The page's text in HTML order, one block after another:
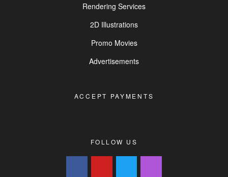
Rendering Services
2D Illustrations
Promo Movies
Advertisements
ACCEPT PAYMENTS
FOLLOW US